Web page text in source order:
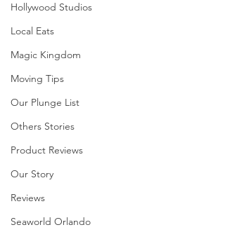
Hollywood Studios
Local Eats
Magic Kingdom
Moving Tips
Our Plunge List
Others Stories
Product Reviews
Our Story
Reviews
Seaworld Orlando